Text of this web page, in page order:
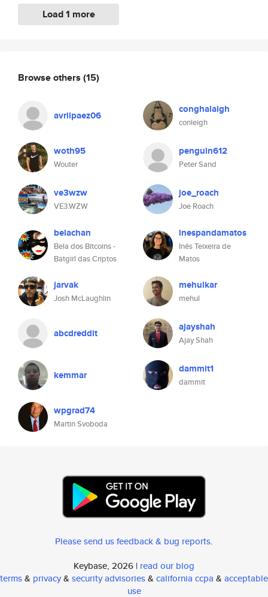
Load 1 more
Browse others (15)
avrilpaez06 conghalaigh
conleigh
woth95
Wouter
penguin612
Peter Sand
ve3wzw
VE3.WZW
joe_roach
Joe Roach
belachan
Bela dos Bitcoins -
Batgirl das Criptos
inespandamatos
Inês Teixeira de
Matos
jarvak
Josh McLaughlin
mehulkar
mehul
abcdreddit ajayshah
Ajay Shah
kemmar dammit1
dammit
wpgrad74
Martin Svoboda
Please send us feedback & bug reports.
Keybase, 2026 | read our blog
terms& privacy& security advisories& california ccpa & acceptable
use